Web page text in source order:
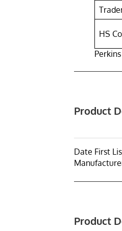
HS
Product
Date First
Product